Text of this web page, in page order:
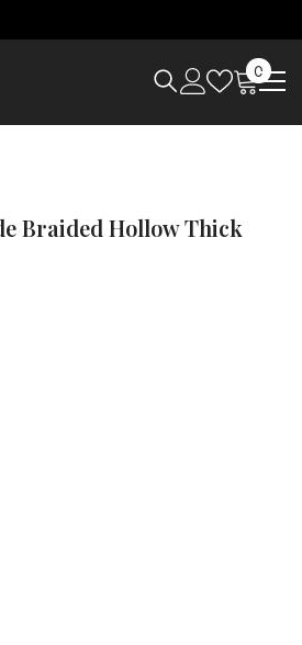
00
items
Braided Hollow Thick